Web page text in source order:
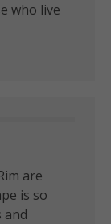
who live
are
is so
and